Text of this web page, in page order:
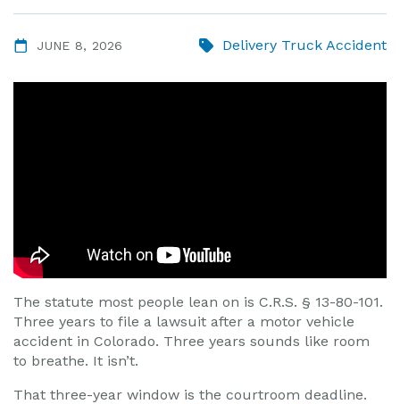
JUNE 8, 2026 Delivery Truck Accident
The statute most people lean on is C.R.S. § 13-80-101.
Three years to file a lawsuit after a motor vehicle
accident in Colorado. Three years sounds like room
to breathe. It isn’t.
That three-year window is the courtroom deadline.